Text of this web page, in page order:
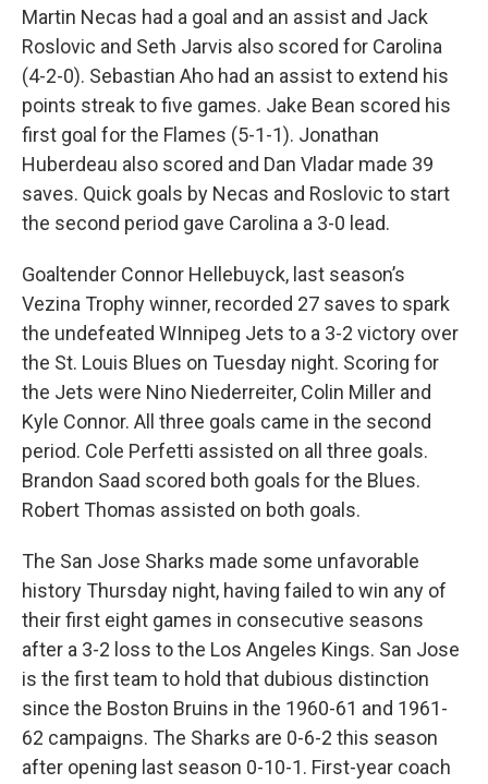
Martin Necas had a goal and an assist and Jack
Roslovic and Seth Jarvis also scored for Carolina
(4-2-0). Sebastian Aho had an assist to extend his
points streak to five games. Jake Bean scored his
first goal for the Flames (5-1-1). Jonathan
Huberdeau also scored and Dan Vladar made 39
saves. Quick goals by Necas and Roslovic to start
the second period gave Carolina a 3-0 lead.
Goaltender Connor Hellebuyck, last season’s
Vezina Trophy winner, recorded 27 saves to spark
the undefeated WInnipeg Jets to a 3-2 victory over
the St. Louis Blues on Tuesday night. Scoring for
the Jets were Nino Niederreiter, Colin Miller and
Kyle Connor. All three goals came in the second
period. Cole Perfetti assisted on all three goals.
Brandon Saad scored both goals for the Blues.
Robert Thomas assisted on both goals.
The San Jose Sharks made some unfavorable
history Thursday night, having failed to win any of
their first eight games in consecutive seasons
after a 3-2 loss to the Los Angeles Kings. San Jose
is the first team to hold that dubious distinction
since the Boston Bruins in the 1960-61 and 1961-
62 campaigns. The Sharks are 0-6-2 this season
after opening last season 0-10-1. First-year coach